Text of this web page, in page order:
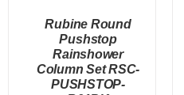
DETAILS
Rubine Round
Pushstop
Rainshower
Column Set RSC-
PUSHSTOP-